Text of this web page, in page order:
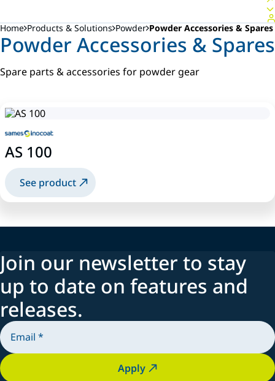
Home Products & Solutions Powder Powder Accessories & Spares
Powder Accessories & Spares
Spare parts & accessories for powder gear
AS 100
See product
Join our newsletter to stay
up to date on features and
releases.
Apply